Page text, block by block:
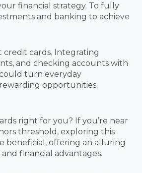
financial strategy. To fully
and banking to achieve
credit cards. Integrating
and checking accounts with
turn everyday
opportunities.
right for you? If you’re near
threshold, exploring this
beneficial, offering an alluring
financial advantages.